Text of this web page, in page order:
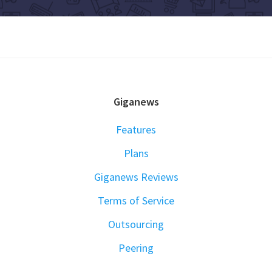
Giganews
Features
Plans
Giganews Reviews
Terms of Service
Outsourcing
Peering